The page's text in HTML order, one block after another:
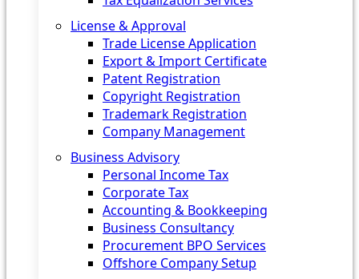
License & Approval
Trade License Application
Export & Import Certificate
Patent Registration
Copyright Registration
Trademark Registration
Company Management
Business Advisory
Personal Income Tax
Corporate Tax
Accounting & Bookkeeping
Business Consultancy
Procurement BPO Services
Offshore Company Setup